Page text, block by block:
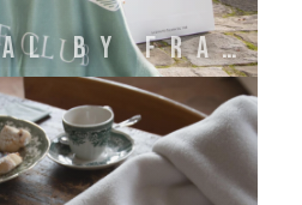
ESSENTIAL BY FRATI